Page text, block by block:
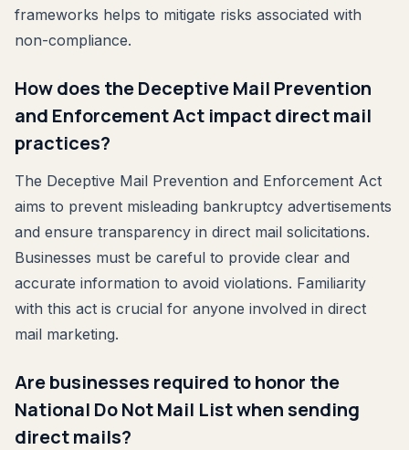
frameworks helps to mitigate risks associated with
non-compliance.
How does the Deceptive Mail Prevention
and Enforcement Act impact direct mail
practices?
The Deceptive Mail Prevention and Enforcement Act
aims to prevent misleading bankruptcy advertisements
and ensure transparency in direct mail solicitations.
Businesses must be careful to provide clear and
accurate information to avoid violations. Familiarity
with this act is crucial for anyone involved in direct
mail marketing.
Are businesses required to honor the
National Do Not Mail List when sending
direct mails?